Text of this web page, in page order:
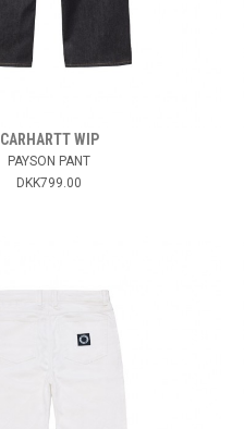
CARHARTT WIP
PAYSON PANT
DKK799.00